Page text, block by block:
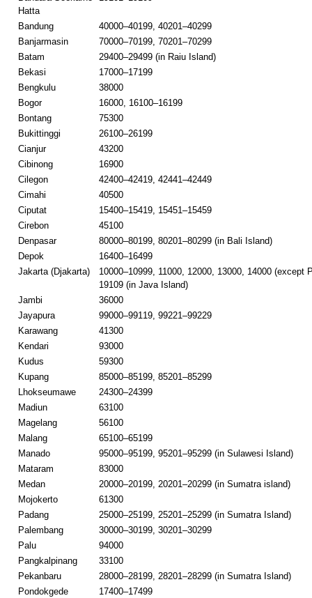
Hatta
Bandung
40000–40199, 40201–40299
Banjarmasin
70000–70199, 70201–70299
Batam
29400–29499 (in Raiu Island)
Bekasi
17000–17199
Bengkulu
38000
Bogor
16000, 16100–16199
Bontang
75300
Bukittinggi
26100–26199
Cianjur
43200
Cibinong
16900
Cilegon
42400–42419, 42441–42449
Cimahi
40500
Ciputat
15400–15419, 15451–15459
Cirebon
45100
Denpasar
80000–80199, 80201–80299 (in Bali Island)
Depok
16400–16499
Jakarta (Djakarta)
10000–10999, 11000, 12000, 13000, 14000 (except
19109 (in Java Island)
Jambi
36000
Jayapura
99000–99119, 99221–99229
Karawang
41300
Kendari
93000
Kudus
59300
Kupang
85000–85199, 85201–85299
Lhokseumawe
24300–24399
Madiun
63100
Magelang
56100
Malang
65100–65199
Manado
95000–95199, 95201–95299 (in Sulawesi Island)
Mataram
83000
Medan
20000–20199, 20201–20299 (in Sumatra island)
Mojokerto
61300
Padang
25000–25199, 25201–25299 (in Sumatra Island)
Palembang
30000–30199, 30201–30299
Palu
94000
Pangkalpinang
33100
Pekanbaru
28000–28199, 28201–28299 (in Sumatra Island)
Pondokgede
17400–17499